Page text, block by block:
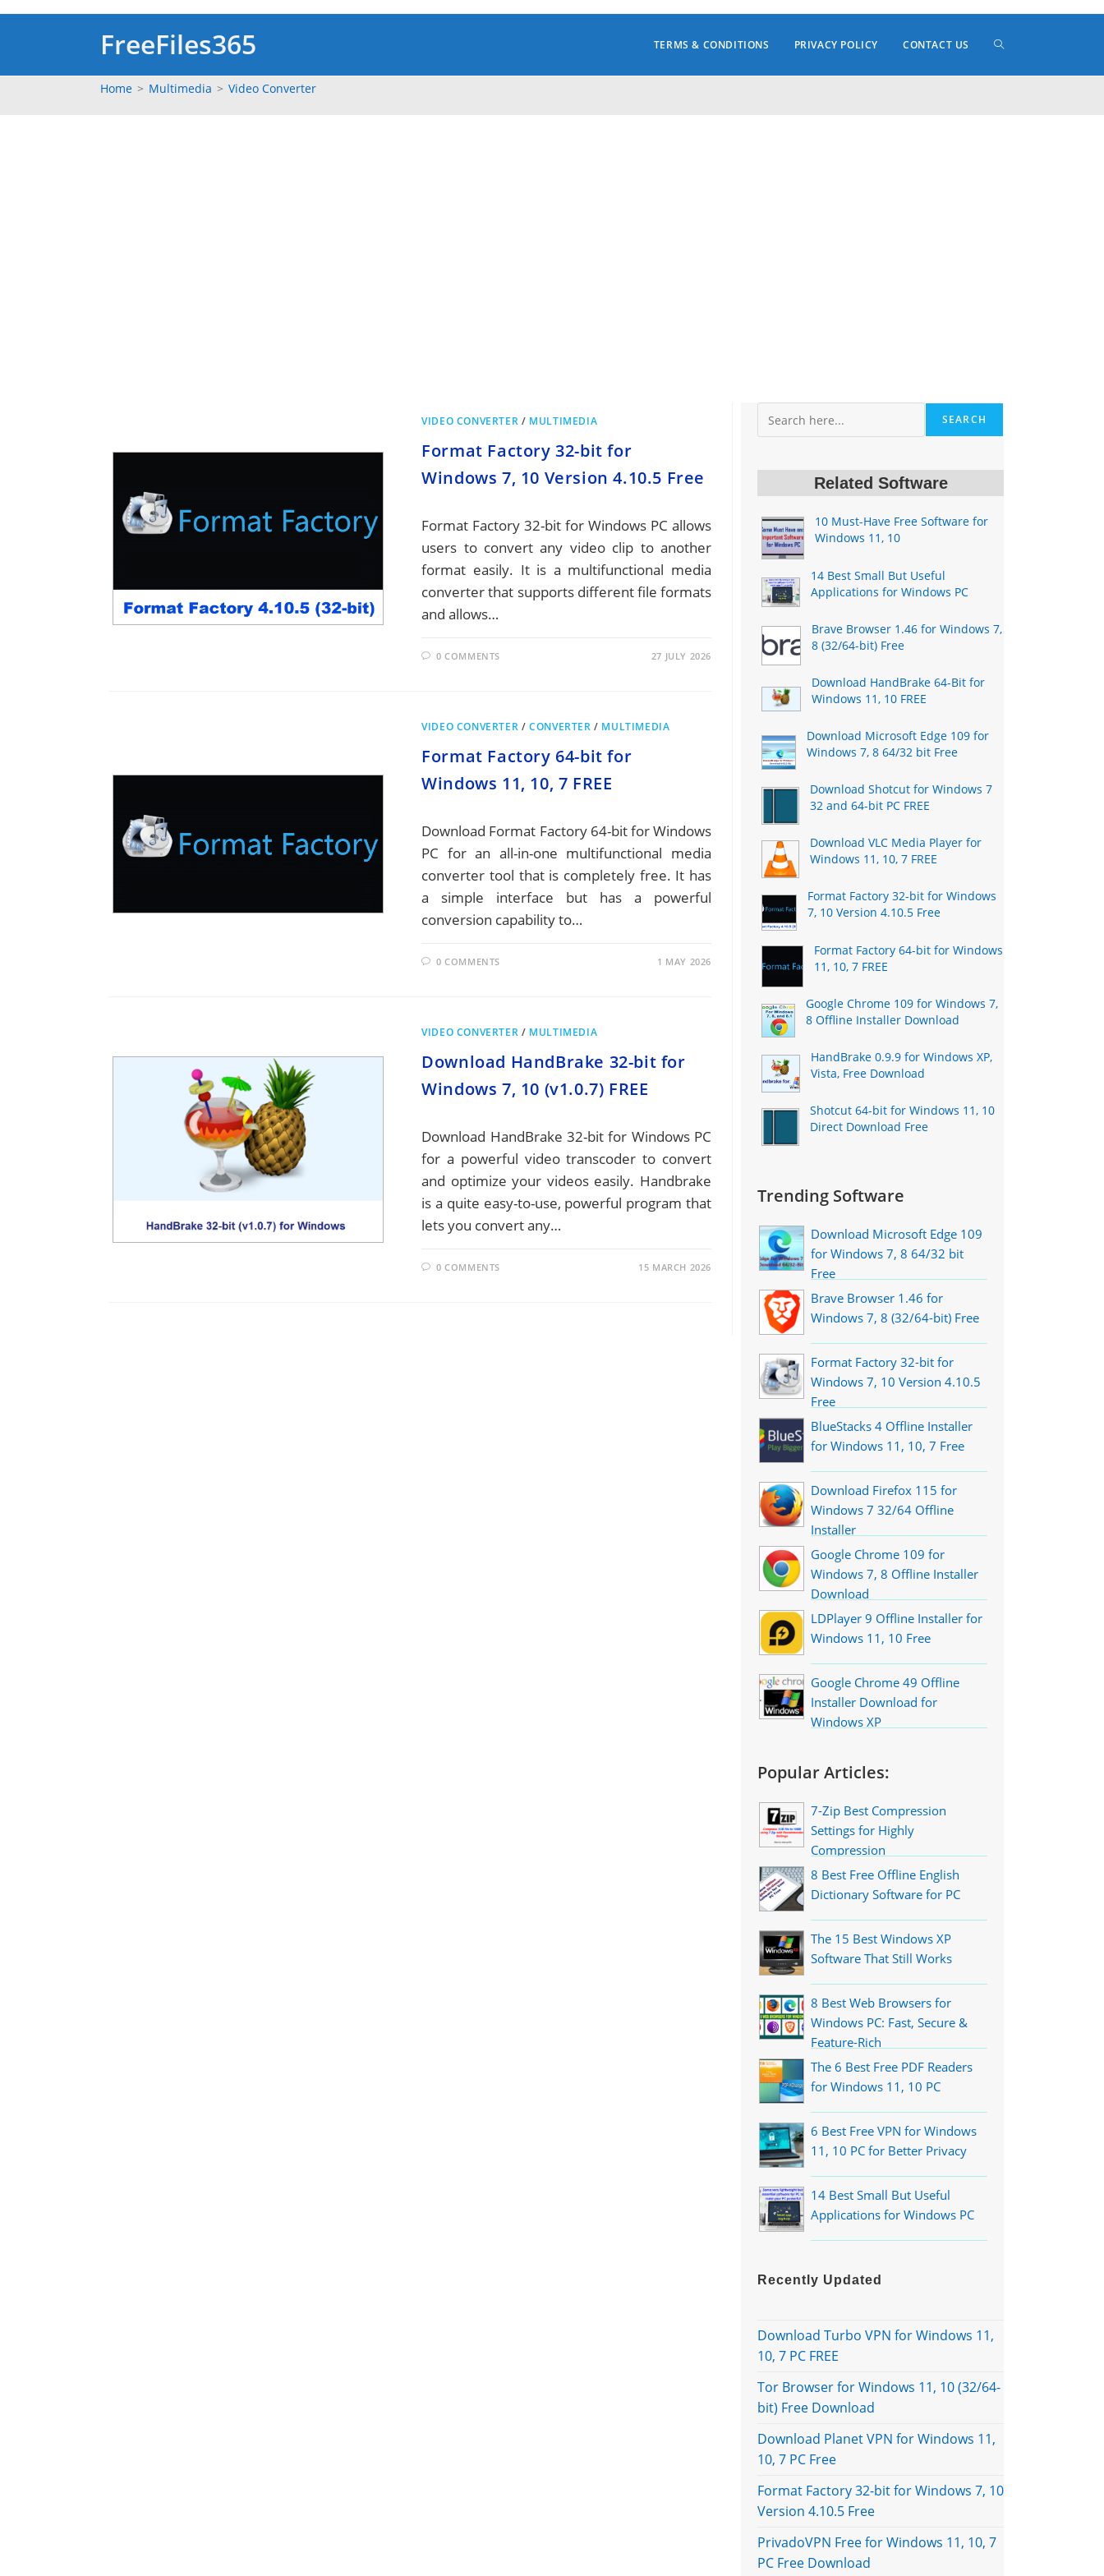
FreeFiles365 TERMS & CONDITIONS PRIVACY POLICY CONTACT US TOGGLE
Home > Multimedia > Video Converter
VIDEO CONVERTER / MULTIMEDIA
Format Factory 32-bit for
Windows 7, 10 Version 4.10.5 Free
Format Factory 32-bit for Windows PC allows
users to convert any video clip to another
format easily. It is a multifunctional media
converter that supports different file formats
and allows…
0 COMMENTS 27 JULY 2026
VIDEO CONVERTER /CONVERTER / MULTIMEDIA
Format Factory 64-bit for
Windows 11, 10, 7 FREE
Download Format Factory 64-bit for Windows
PC for an all-in-one multifunctional media
converter tool that is completely free. It has
a simple interface but has a powerful
conversion capability to…
0 COMMENTS 1 MAY 2026
VIDEO CONVERTER / MULTIMEDIA
Download HandBrake 32-bit for
Windows 7, 10 (v1.0.7) FREE
Download HandBrake 32-bit for Windows PC
for a powerful video transcoder to convert
and optimize your videos easily. Handbrake
is a quite easy-to-use, powerful program that
lets you convert any…
0 COMMENTS 15 MARCH 2026
SEARCH
Related Software
10 Must-Have Free Software for
Windows 11, 10
14 Best Small But Useful
Applications for Windows PC
Brave Browser 1.46 for Windows 7,
8 (32/64-bit) Free
Download HandBrake 64-Bit for
Windows 11, 10 FREE
Download Microsoft Edge 109 for
Windows 7, 8 64/32 bit Free
Download Shotcut for Windows 7
32 and 64-bit PC FREE
Download VLC Media Player for
Windows 11, 10, 7 FREE
Format Factory 32-bit for Windows
7, 10 Version 4.10.5 Free
Format Factory 64-bit for Windows
11, 10, 7 FREE
Google Chrome 109 for Windows 7,
8 Offline Installer Download
HandBrake 0.9.9 for Windows XP,
Vista, Free Download
Shotcut 64-bit for Windows 11, 10
Direct Download Free
Trending Software
Download Microsoft Edge 109
for Windows 7, 8 64/32 bit
Free
Brave Browser 1.46 for
Windows 7, 8 (32/64-bit) Free
Format Factory 32-bit for
Windows 7, 10 Version 4.10.5
Free
BlueStacks 4 Offline Installer
for Windows 11, 10, 7 Free
Download Firefox 115 for
Windows 7 32/64 Offline
Installer
Google Chrome 109 for
Windows 7, 8 Offline Installer
Download
LDPlayer 9 Offline Installer for
Windows 11, 10 Free
Google Chrome 49 Offline
Installer Download for
Windows XP
Popular Articles:
7-Zip Best Compression
Settings for Highly
Compression
8 Best Free Offline English
Dictionary Software for PC
The 15 Best Windows XP
Software That Still Works
8 Best Web Browsers for
Windows PC: Fast, Secure &
Feature-Rich
The 6 Best Free PDF Readers
for Windows 11, 10 PC
6 Best Free VPN for Windows
11, 10 PC for Better Privacy
14 Best Small But Useful
Applications for Windows PC
Recently Updated
Download Turbo VPN for Windows 11,
10, 7 PC FREE
Tor Browser for Windows 11, 10 (32/64-
bit) Free Download
Download Planet VPN for Windows 11,
10, 7 PC Free
Format Factory 32-bit for Windows 7, 10
Version 4.10.5 Free
PrivadoVPN Free for Windows 11, 10, 7
PC Free Download